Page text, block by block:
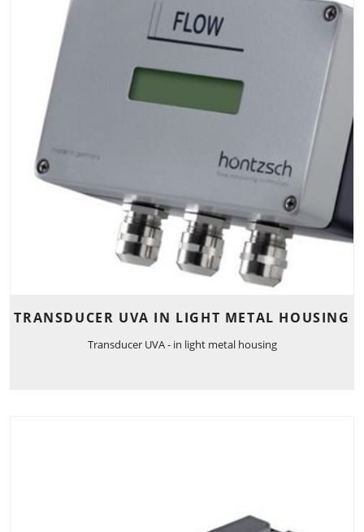
TRANSDUCER UVA IN LIGHT METAL HOUSING
Transducer UVA - in light metal housing